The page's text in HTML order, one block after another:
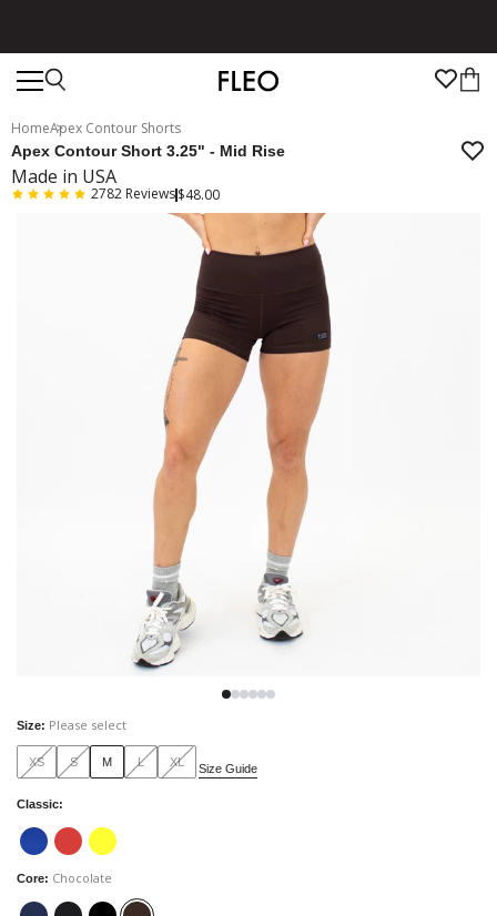
HomeApex Contour Shorts
Apex Contour Short 3.25" - Mid Rise
Made in USA
2782 Reviews$48.00
Size: Please select
XS S M L XL Size Guide
Classic:
Core: Chocolate